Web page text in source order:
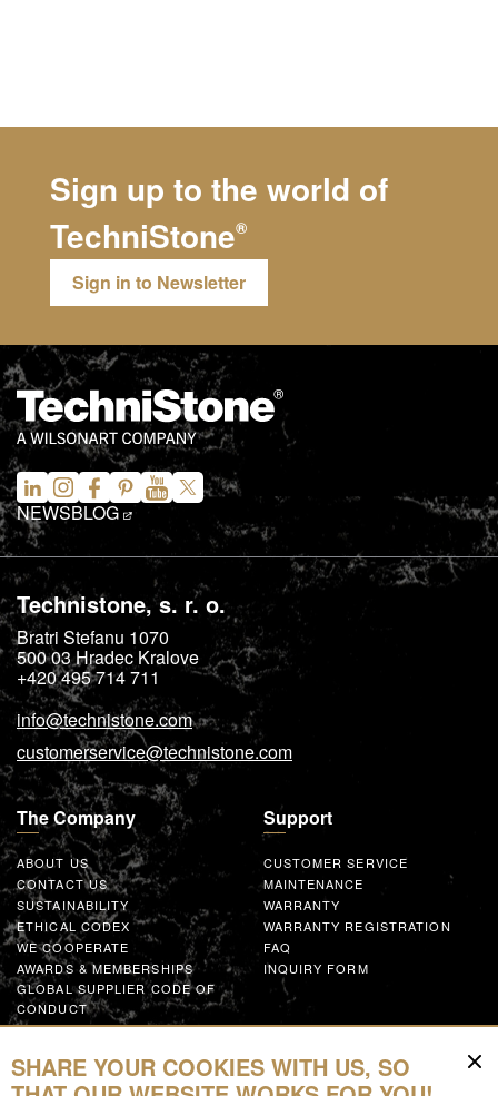
Sign up to the world of
TechniStone®
Sign in to Newsletter
NEWSBLOG
Technistone, s. r. o.
Bratri Stefanu 1070
500 03Hradec Kralove
+420 495 714 711
info@technistone.com
customerservice@technistone.com
The Company
ABOUT US
CONTACT US
SUSTAINABILITY
ETHICAL CODEX
WE COOPERATE
AWARDS & MEMBERSHIPS
GLOBAL SUPPLIER CODE OF
CONDUCT
WORK WITH US
Support
CUSTOMER SERVICE
MAINTENANCE
WARRANTY
WARRANTY REGISTRATION
FAQ
INQUIRY FORM
Resources
SHARE YOUR COOKIES WITH US, SO